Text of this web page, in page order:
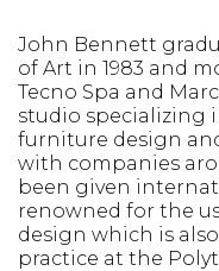
John Bennett
of Art in 1983 and
Tecno Spa and
studio specializing
furniture design
with companies
been given
renowned for the
design which is
practice at the